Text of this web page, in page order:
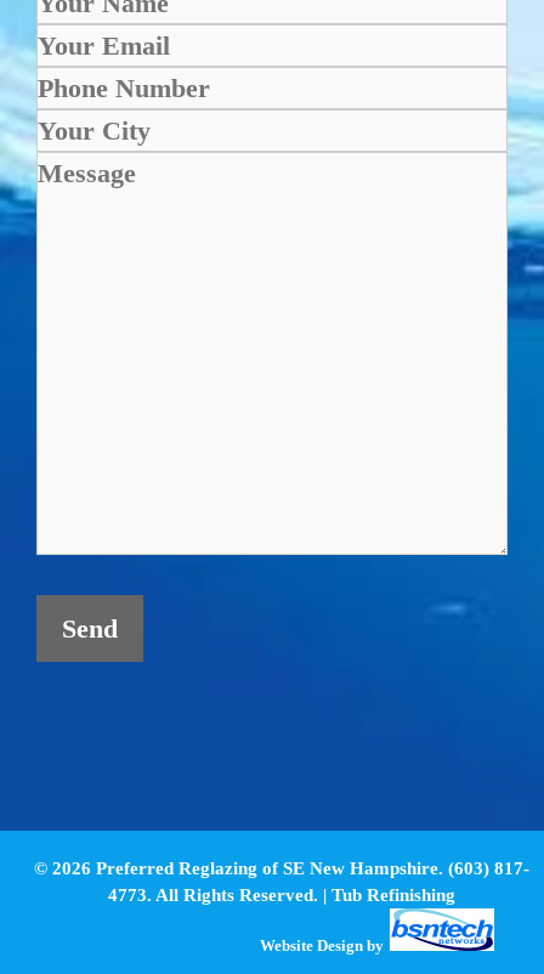
© 2026 Preferred Reglazing of SE New Hampshire. (603) 817-
4773. All Rights Reserved. | Tub Refinishing
Website Design by